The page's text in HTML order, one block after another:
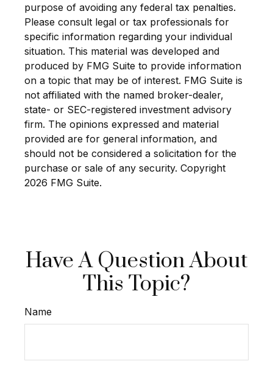
purpose of avoiding any federal tax penalties.
Please consult legal or tax professionals for
specific information regarding your individual
situation. This material was developed and
produced by FMG Suite to provide information
on a topic that may be of interest. FMG Suite is
not affiliated with the named broker-dealer,
state- or SEC-registered investment advisory
firm. The opinions expressed and material
provided are for general information, and
should not be considered a solicitation for the
purchase or sale of any security. Copyright
2026 FMG Suite.
Have A Question About
This Topic?
Name